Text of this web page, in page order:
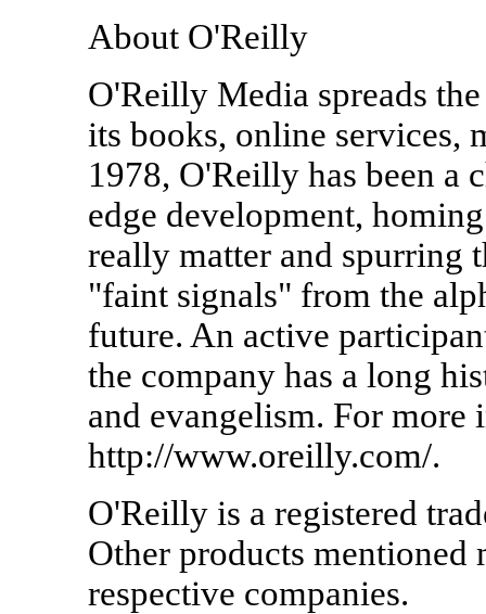
About O'Reilly
O'Reilly Media spreads
its books, online services,
1978, O'Reilly has been a
edge development,
really matter and spurring
"faint signals" from the
future. An active
the company has a long
and evangelism. For
http://www.oreilly.com/.
O'Reilly is a registered
Other products mentioned
respective companies.